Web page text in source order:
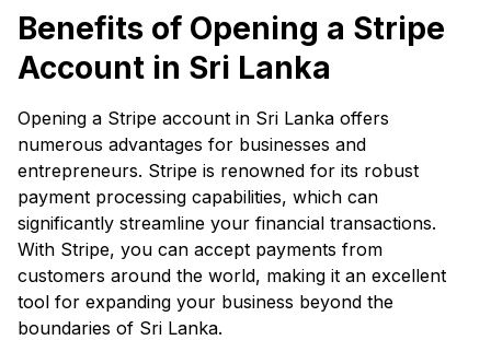
Benefits of Opening a Stripe
Account in Sri Lanka
Opening a Stripe account in Sri Lanka offers
numerous advantages for businesses and
entrepreneurs. Stripe is renowned for its robust
payment processing capabilities, which can
significantly streamline your financial transactions.
With Stripe, you can accept payments from
customers around the world, making it an excellent
tool for expanding your business beyond the
boundaries of Sri Lanka.